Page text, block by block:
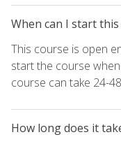
When can I start this
This course is open
start the course
course can take 24-
How long does it